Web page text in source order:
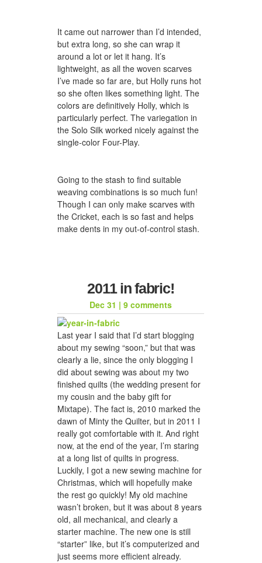
a woven scarf for dad
It came out narrower than I’d intended,
but extra long, so she can wrap it
around a lot or let it hang. It’s
lightweight, as all the woven scarves
I’ve made so far are, but Holly runs hot
so she often likes something light. The
colors are definitively Holly, which is
particularly perfect. The variegation in
the Solo Silk worked nicely against the
single-color Four-Play.
Going to the stash to find suitable
weaving combinations is so much fun!
Though I can only make scarves with
the Cricket, each is so fast and helps
make dents in my out-of-control stash.
2011 in fabric!
Dec 31 | 9 comments
Last year I said that I’d start blogging
about my sewing “soon,” but that was
clearly a lie, since the only blogging I
did about sewing was about my two
finished quilts (the wedding present for
my cousin and the baby gift for
Mixtape). The fact is, 2010 marked the
dawn of Minty the Quilter, but in 2011 I
really got comfortable with it. And right
now, at the end of the year, I’m staring
at a long list of quilts in progress.
Luckily, I got a new sewing machine for
Christmas, which will hopefully make
the rest go quickly! My old machine
wasn’t broken, but it was about 8 years
old, all mechanical, and clearly a
starter machine. The new one is still
“starter” like, but it’s computerized and
just seems more efficient already.